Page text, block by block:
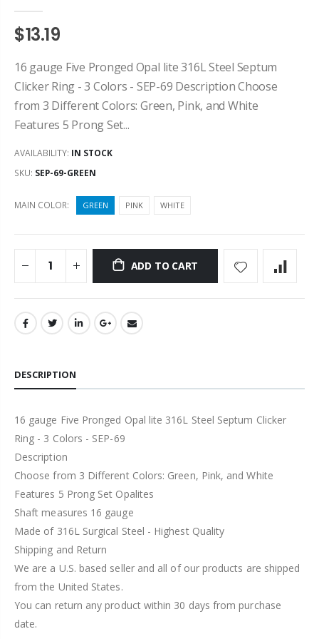
$13.19
16 gauge Five Pronged Opal lite 316L Steel Septum
Clicker Ring - 3 Colors - SEP-69 Description Choose
from 3 Different Colors: Green, Pink, and White
Features 5 Prong Set...
AVAILABILITY: IN STOCK
SKU: SEP-69-GREEN
MAIN COLOR: GREEN PINK WHITE
ADD TO CART
DESCRIPTION
16 gauge Five Pronged Opal lite 316L Steel Septum Clicker
Ring - 3 Colors - SEP-69
Description
Choose from 3 Different Colors: Green, Pink, and White
Features 5 Prong Set Opalites
Shaft measures 16 gauge
Made of 316L Surgical Steel - Highest Quality
Shipping and Return
We are a U.S. based seller and all of our products are shipped
from the United States.
You can return any product within 30 days from purchase
date.